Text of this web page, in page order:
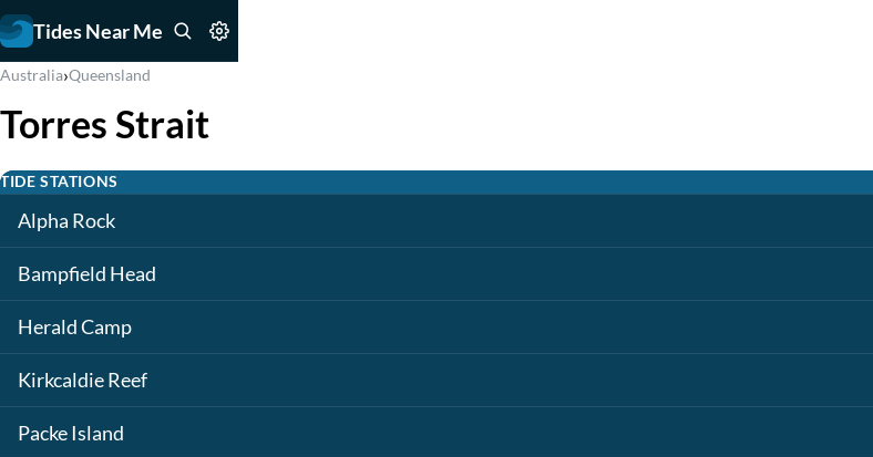
Tides Near Me
Australia›Queensland
Torres Strait
TIDE STATIONS
Alpha Rock
Bampfield Head
Herald Camp
Kirkcaldie Reef
Packe Island